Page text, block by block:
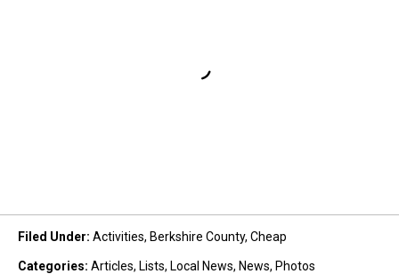
Filed Under: Activities, Berkshire County, Cheap
Categories: Articles, Lists, Local News, News, Photos